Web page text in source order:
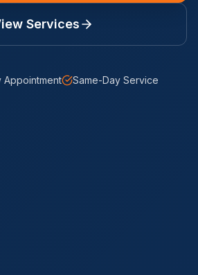
Services
Appointment
Same-Day Service